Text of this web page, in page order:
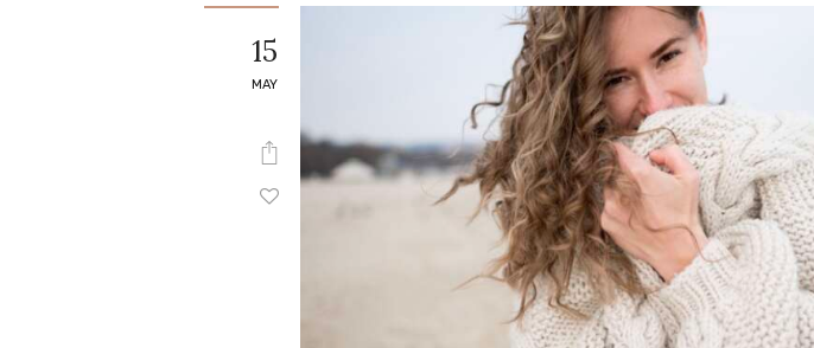
15
MAY